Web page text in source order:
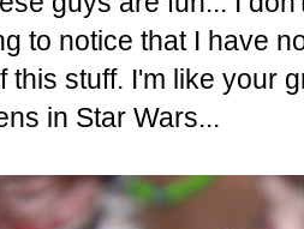
to notice that I have
this stuff. I'm like your
in Star Wars...